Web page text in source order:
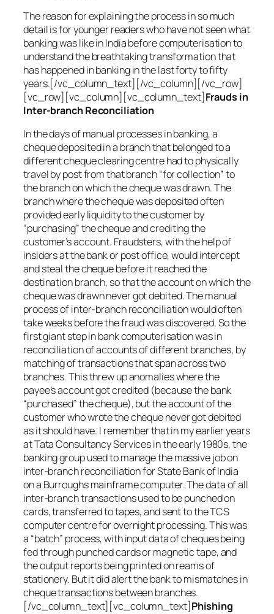
The reason for explaining the process in so much
detail is for younger readers who have not seen what
banking was like in India before computerisation to
understand the breathtaking transformation that
has happened in banking in the last forty to fifty
years.[/vc_column_text][/vc_column][/vc_row]
[vc_row][vc_column][vc_column_text]Frauds in
Inter-branch Reconciliation
In the days of manual processes in banking, a
cheque deposited in a branch that belonged to a
different cheque clearing centre had to physically
travel by post from that branch “for collection” to
the branch on which the cheque was drawn. The
branch where the cheque was deposited often
provided early liquidity to the customer by
“purchasing” the cheque and crediting the
customer’s account. Fraudsters, with the help of
insiders at the bank or post office, would intercept
and steal the cheque before it reached the
destination branch, so that the account on which the
cheque was drawn never got debited. The manual
process of inter-branch reconciliation would often
take weeks before the fraud was discovered. So the
first giant step in bank computerisation was in
reconciliation of accounts of different branches, by
matching of transactions that span across two
branches. This threw up anomalies where the
payee’s account got credited (because the bank
“purchased” the cheque), but the account of the
customer who wrote the cheque never got debited
as it should have. I remember that in my earlier years
at Tata Consultancy Services in the early 1980s, the
banking group used to manage the massive job on
inter-branch reconciliation for State Bank of India
on a Burroughs mainframe computer. The data of all
inter-branch transactions used to be punched on
cards, transferred to tapes, and sent to the TCS
computer centre for overnight processing. This was
a “batch” process, with input data of cheques being
fed through punched cards or magnetic tape, and
the output reports being printed on reams of
stationery. But it did alert the bank to mismatches in
cheque transactions between branches.
[/vc_column_text][vc_column_text]Phishing